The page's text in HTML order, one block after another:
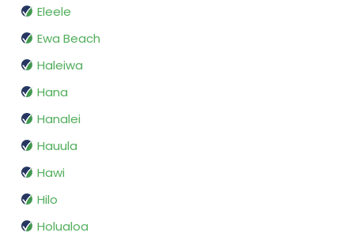
Eleele
Ewa Beach
Haleiwa
Hana
Hanalei
Hauula
Hawi
Hilo
Holualoa